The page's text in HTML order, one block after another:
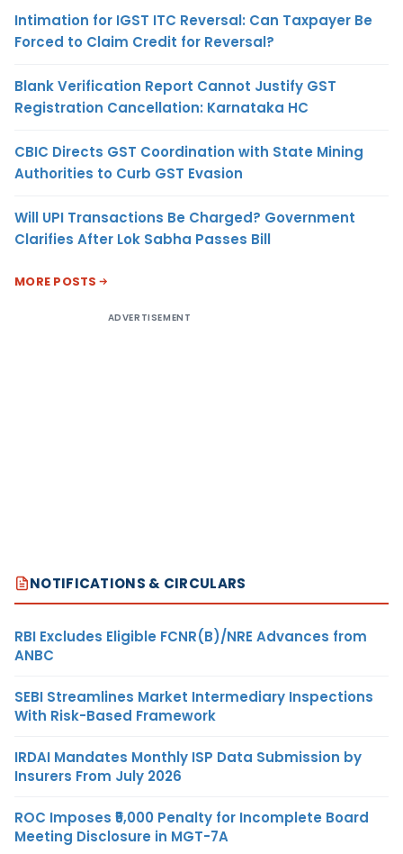
Intimation for IGST ITC Reversal: Can Taxpayer Be
Forced to Claim Credit for Reversal?
Blank Verification Report Cannot Justify GST
Registration Cancellation: Karnataka HC
CBIC Directs GST Coordination with State Mining
Authorities to Curb GST Evasion
Will UPI Transactions Be Charged? Government
Clarifies After Lok Sabha Passes Bill
MORE POSTS
ADVERTISEMENT
NOTIFICATIONS & CIRCULARS
RBI Excludes Eligible FCNR(B)/NRE Advances from
ANBC
SEBI Streamlines Market Intermediary Inspections
With Risk-Based Framework
IRDAI Mandates Monthly ISP Data Submission by
Insurers From July 2026
ROC Imposes ₹5,000 Penalty for Incomplete Board
Meeting Disclosure in MGT-7A